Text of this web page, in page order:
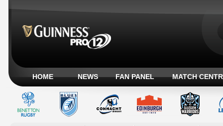
HOME NEWS FAN PANEL MATCH